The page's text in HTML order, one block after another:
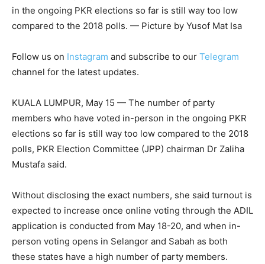
in the ongoing PKR elections so far is still way too low
compared to the 2018 polls. — Picture by Yusof Mat Isa
Follow us on Instagram and subscribe to our Telegram
channel for the latest updates.
KUALA LUMPUR, May 15 — The number of party
members who have voted in-person in the ongoing PKR
elections so far is still way too low compared to the 2018
polls, PKR Election Committee (JPP) chairman Dr Zaliha
Mustafa said.
Without disclosing the exact numbers, she said turnout is
expected to increase once online voting through the ADIL
application is conducted from May 18-20, and when in-
person voting opens in Selangor and Sabah as both
these states have a high number of party members.